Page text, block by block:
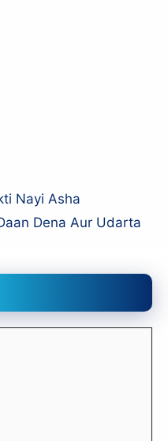
Nayi Asha
Dena Aur Udarta